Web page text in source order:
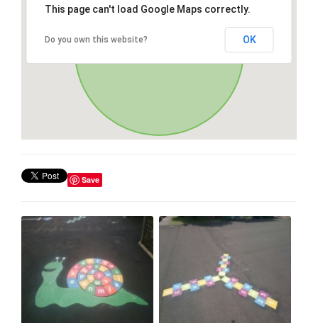
This page can't load Google Maps correctly.
Do you own this website? OK
Save